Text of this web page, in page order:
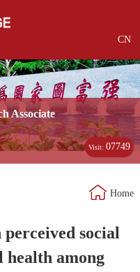
CN
Associate
Visit:07749
Home
social
health among